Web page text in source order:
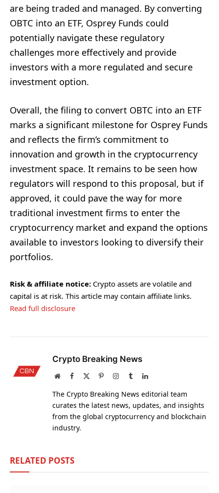
are being traded and managed. By converting
OBTC into an ETF, Osprey Funds could
potentially navigate these regulatory
challenges more effectively and provide
investors with a more regulated and secure
investment option.
Overall, the filing to convert OBTC into an ETF
marks a significant milestone for Osprey Funds
and reflects the firm’s commitment to
innovation and growth in the cryptocurrency
investment space. It remains to be seen how
regulators will respond to this proposal, but if
approved, it could pave the way for more
traditional investment firms to enter the
cryptocurrency market and expand the options
available to investors looking to diversify their
portfolios.
Risk & affiliate notice: Crypto assets are volatile and
capital is at risk. This article may contain affiliate links.
Read full disclosure
Crypto Breaking News
WebsiteFacebook PinterestInstagram
TumblrLinkedIn
The Crypto Breaking News editorial team
curates the latest news, updates, and insights
from the global cryptocurrency and blockchain
industry.
RELATED POSTS